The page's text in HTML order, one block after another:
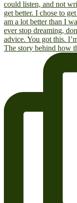
The story behind how